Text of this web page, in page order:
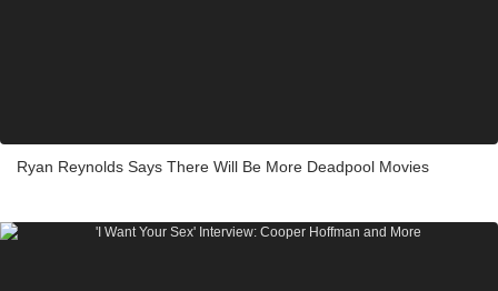
Ryan Reynolds Says There Will Be More Deadpool Movies